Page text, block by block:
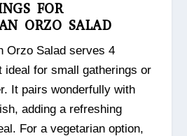
FOR
ORZO SALAD
Orzo Salad serves 4
ideal for small gatherings or
It pairs wonderfully with
adding a refreshing
For a vegetarian option,